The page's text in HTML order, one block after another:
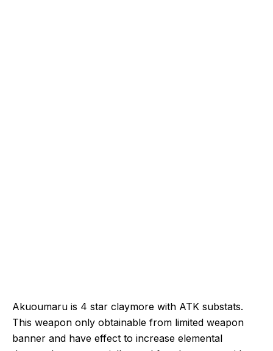
Akuoumaru is 4 star claymore with ATK substats.
This weapon only obtainable from limited weapon
banner and have effect to increase elemental